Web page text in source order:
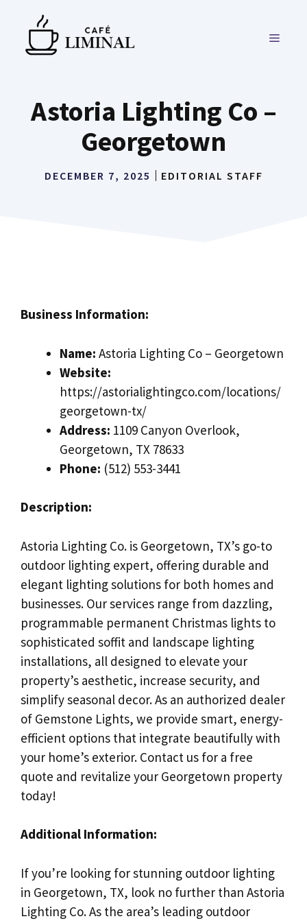
content
MENU
Astoria Lighting Co –
Georgetown
DECEMBER 7, 2025 EDITORIAL STAFF
Business Information:
Name: Astoria Lighting Co – Georgetown
Website:
https://astorialightingco.com/locations/
georgetown-tx/
Address: 1109 Canyon Overlook,
Georgetown, TX 78633
Phone: (512) 553-3441
Description:
Astoria Lighting Co. is Georgetown, TX’s go-to
outdoor lighting expert, offering durable and
elegant lighting solutions for both homes and
businesses. Our services range from dazzling,
programmable permanent Christmas lights to
sophisticated soffit and landscape lighting
installations, all designed to elevate your
property’s aesthetic, increase security, and
simplify seasonal decor. As an authorized dealer
of Gemstone Lights, we provide smart, energy-
efficient options that integrate beautifully with
your home’s exterior. Contact us for a free
quote and revitalize your Georgetown property
today!
Additional Information:
If you’re looking for stunning outdoor lighting
in Georgetown, TX, look no further than Astoria
Lighting Co. As the area’s leading outdoor